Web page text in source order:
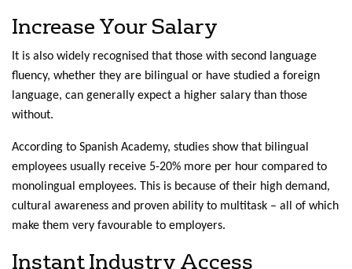
Increase Your Salary
It is also widely recognised that those with second language
fluency, whether they are bilingual or have studied a foreign
language, can generally expect a higher salary than those
without.
According to Spanish Academy, studies show that bilingual
employees usually receive 5-20% more per hour compared to
monolingual employees. This is because of their high demand,
cultural awareness and proven ability to multitask – all of which
make them very favourable to employers.
Instant Industry Access